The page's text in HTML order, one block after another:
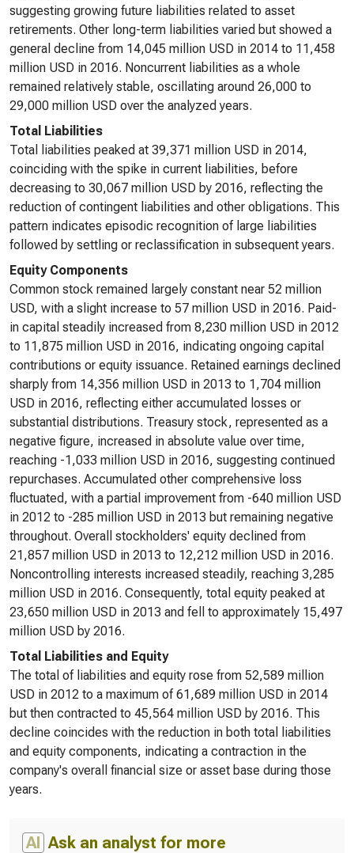
suggesting growing future liabilities related to asset
retirements. Other long-term liabilities varied but showed a
general decline from 14,045 million USD in 2014 to 11,458
million USD in 2016. Noncurrent liabilities as a whole
remained relatively stable, oscillating around 26,000 to
29,000 million USD over the analyzed years.
Total Liabilities
Total liabilities peaked at 39,371 million USD in 2014,
coinciding with the spike in current liabilities, before
decreasing to 30,067 million USD by 2016, reflecting the
reduction of contingent liabilities and other obligations. This
pattern indicates episodic recognition of large liabilities
followed by settling or reclassification in subsequent years.
Equity Components
Common stock remained largely constant near 52 million
USD, with a slight increase to 57 million USD in 2016. Paid-
in capital steadily increased from 8,230 million USD in 2012
to 11,875 million USD in 2016, indicating ongoing capital
contributions or equity issuance. Retained earnings declined
sharply from 14,356 million USD in 2013 to 1,704 million
USD in 2016, reflecting either accumulated losses or
substantial distributions. Treasury stock, represented as a
negative figure, increased in absolute value over time,
reaching -1,033 million USD in 2016, suggesting continued
repurchases. Accumulated other comprehensive loss
fluctuated, with a partial improvement from -640 million USD
in 2012 to -285 million USD in 2013 but remaining negative
throughout. Overall stockholders' equity declined from
21,857 million USD in 2013 to 12,212 million USD in 2016.
Noncontrolling interests increased steadily, reaching 3,285
million USD in 2016. Consequently, total equity peaked at
23,650 million USD in 2013 and fell to approximately 15,497
million USD by 2016.
Total Liabilities and Equity
The total of liabilities and equity rose from 52,589 million
USD in 2012 to a maximum of 61,689 million USD in 2014
but then contracted to 45,564 million USD by 2016. This
decline coincides with the reduction in both total liabilities
and equity components, indicating a contraction in the
company's overall financial size or asset base during those
years.
AI Ask an analyst for more